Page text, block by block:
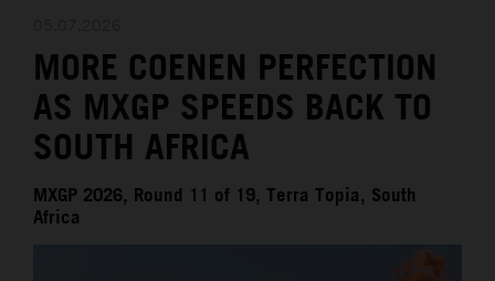
MEDIA
THE COMPANY
MORE COENEN PERFECTION
AS MXGP SPEEDS BACK TO
SOUTH AFRICA
MXGP 2026, Round 11 of 19, Terra Topia, South
Africa